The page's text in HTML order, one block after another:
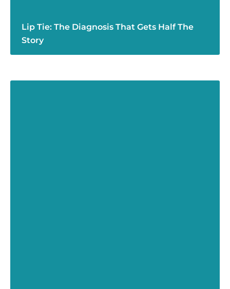
Lip Tie: The Diagnosis That Gets Half The
Story